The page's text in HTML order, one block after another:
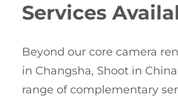
Services
Beyond our core camera
in Changsha, Shoot in
range of complementary